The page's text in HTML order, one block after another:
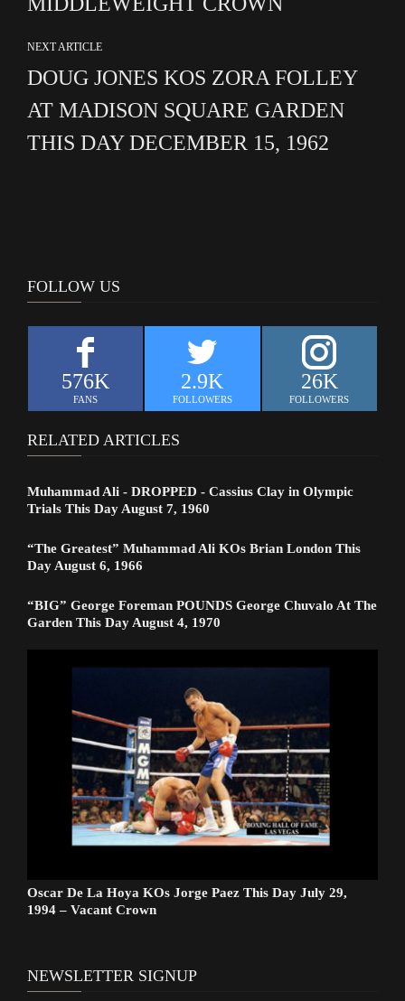
NEXT ARTICLE
DOUG JONES KOS ZORA FOLLEY
AT MADISON SQUARE GARDEN
THIS DAY DECEMBER 15, 1962
FOLLOW US
576K
FANS
2.9K
FOLLOWERS
26K
FOLLOWERS
RELATED ARTICLES
Muhammad Ali - DROPPED - Cassius Clay in Olympic
Trials This Day August 7, 1960
“The Greatest” Muhammad Ali KOs Brian London This
Day August 6, 1966
“BIG” George Foreman POUNDS George Chuvalo At The
Garden This Day August 4, 1970
Oscar De La Hoya KOs Jorge Paez This Day July 29,
1994 – Vacant Crown
NEWSLETTER SIGNUP